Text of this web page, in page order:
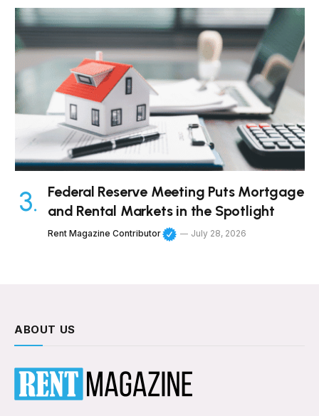
Federal Reserve Meeting Puts Mortgage
and Rental Markets in the Spotlight
Rent Magazine Contributor July 28, 2026
ABOUT US